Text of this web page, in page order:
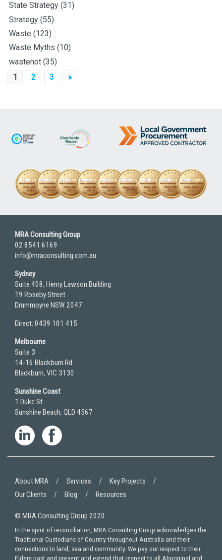
State Strategy (31)
Strategy (55)
Waste (123)
Waste Myths (10)
wastenot (35)
Posts
1 2 3 »
MRA Consulting Group
02 8541 6169
info@mraconsulting.com.au
Sydney
Suite 408, Henry Lawson Building
19 Roseby Street
Drummoyne NSW 2047
Direct: 0439 101 415
Melbourne
Suite 3
14-16 Blackburn Rd
Blackburn, VIC 3130
Sunshine Coast
1 Duke St
Sunshine Beach, QLD 4567
© MRA Consulting Group 2020
About MRA Services
Key Projects
Our Clients
Blog Resources
In the spirit of reconciliation, MRA Consulting Group acknowledges the
Traditional Custodians of Country throughout Australia and their
connections to land, sea and community. We pay our respect to their
Elders past and present and extend that respect to all Aboriginal and